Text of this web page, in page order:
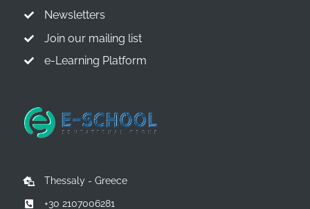
Newsletters
Join our mailing list
e-Learning Platform
Thessaly - Greece
+30 2107006281